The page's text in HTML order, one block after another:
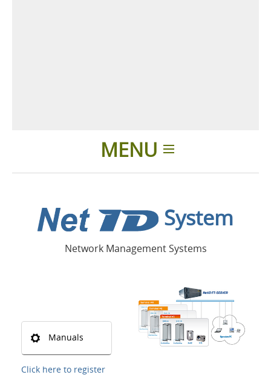
MENU
Applications
Contacts
Login
System
Network Management Systems
Manuals
Click here to register